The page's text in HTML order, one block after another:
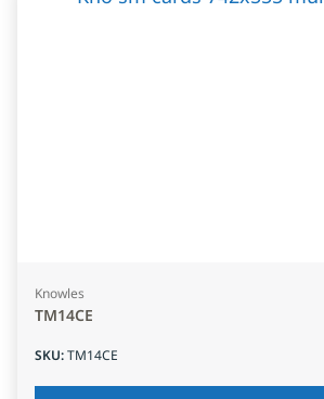
Knowles
TM14CE
SKU:TM14CE